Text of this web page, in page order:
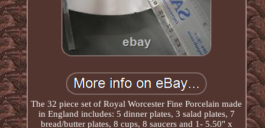
The 32 piece set of Royal Worcester Fine Porcelain made
in England includes: 5 dinner plates, 3 salad plates, 7
bread/butter plates, 8 cups, 8 saucers and 1- 5.50" x